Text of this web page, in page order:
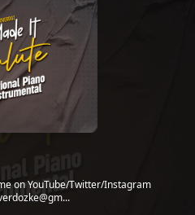
on YouTube/Twitter/Instagram